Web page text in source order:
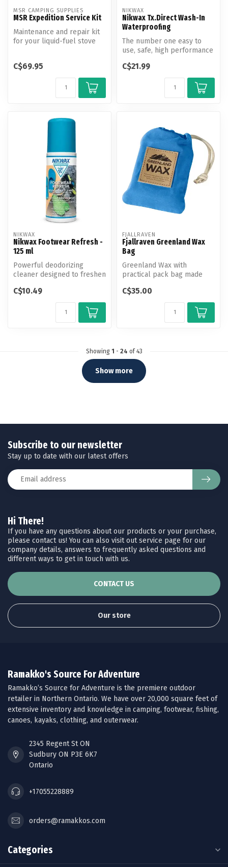
MSR CAMPING SUPPLIES
MSR Expedition Service Kit
Maintenance and repair kit
for your liquid-fuel stove
C$69.95
NIKWAX
Nikwax Tx.Direct Wash-In
Waterproofing
The number one easy to
use, safe, high performance
wet...
C$21.99
NIKWAX
Nikwax Footwear Refresh -
125 ml
Powerful deodorizing
cleaner designed to freshen
in al...
C$10.49
FJALLRAVEN
Fjallraven Greenland Wax
Bag
Greenland Wax with
practical pack bag made
adjustment....
C$35.00
Showing 1 - 24 of 43
Show more
Hi There!
If you have any questions about our products or your purchase,
please contact us! You can also visit out service page for our
company details, answers to frequently asked questions and
different ways to get in touch with us.
CONTACT US
Our store
Subscribe to our newsletter
Stay up to date with our latest offers
Ramakko's Source For Adventure
Ramakko’s Source for Adventure is the premiere outdoor
retailer in Northern Ontario. We have over 20,000 square feet of
extensive inventory and knowledge in camping, footwear, fishing,
canoes, kayaks, clothing, and outerwear.
2345 Regent St ON
Sudbury ON P3E 6K7
Ontario
+17055228889
orders@ramakkos.com
Categories